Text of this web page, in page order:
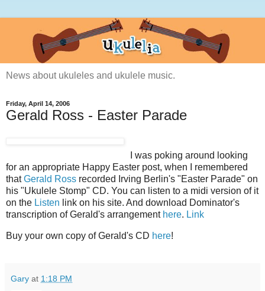
News about ukuleles and ukulele music.
Friday, April 14, 2006
Gerald Ross - Easter Parade
I was poking around looking
for an appropriate Happy Easter post, when I remembered
thatGerald Ross recorded Irving Berlin's "Easter Parade" on
his "Ukulele Stomp" CD. You can listen to a midi version of it
on the Listen link on his site. And download Dominator's
transcription of Gerald's arrangement here. Link
Buy your own copy of Gerald's CD here!
Gary at 1:18 PM